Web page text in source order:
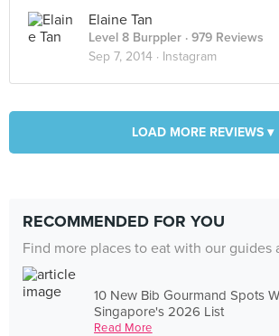
Elaine Tan
Level 8 Burppler · 979 Reviews
Sep 7, 2014 · Instagram
LOAD MORE REVIEWS ▾
RECOMMENDED FOR YOU
Find more places to eat with our guides
10 New Bib Gourmand Spots
Singapore's 2026 List
Read More